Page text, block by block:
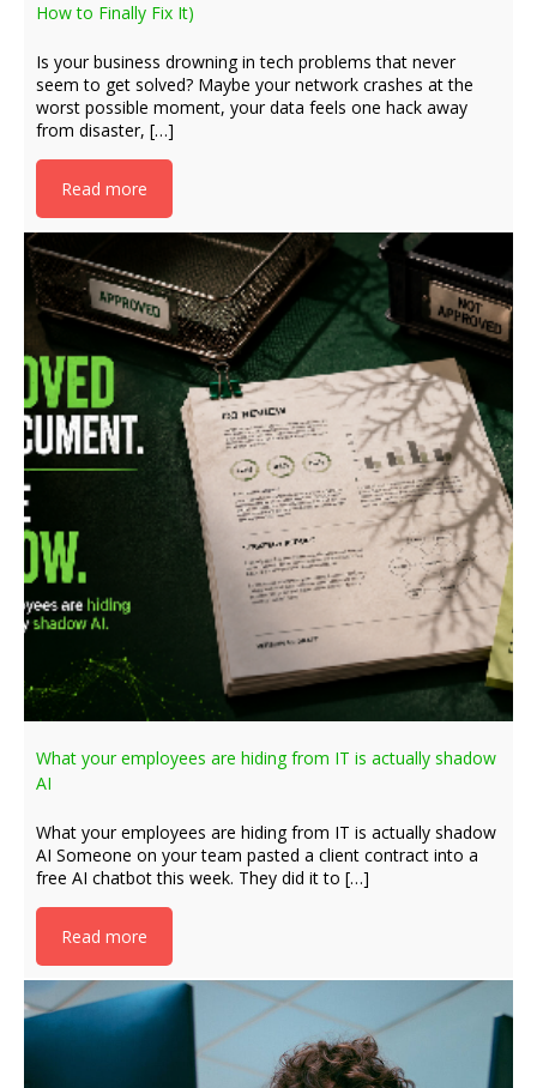
How to Finally Fix It)
Is your business drowning in tech problems that never
seem to get solved? Maybe your network crashes at the
worst possible moment, your data feels one hack away
from disaster, […]
Read more
What your employees are hiding from IT is actually shadow
AI
What your employees are hiding from IT is actually shadow
AI Someone on your team pasted a client contract into a
free AI chatbot this week. They did it to […]
Read more